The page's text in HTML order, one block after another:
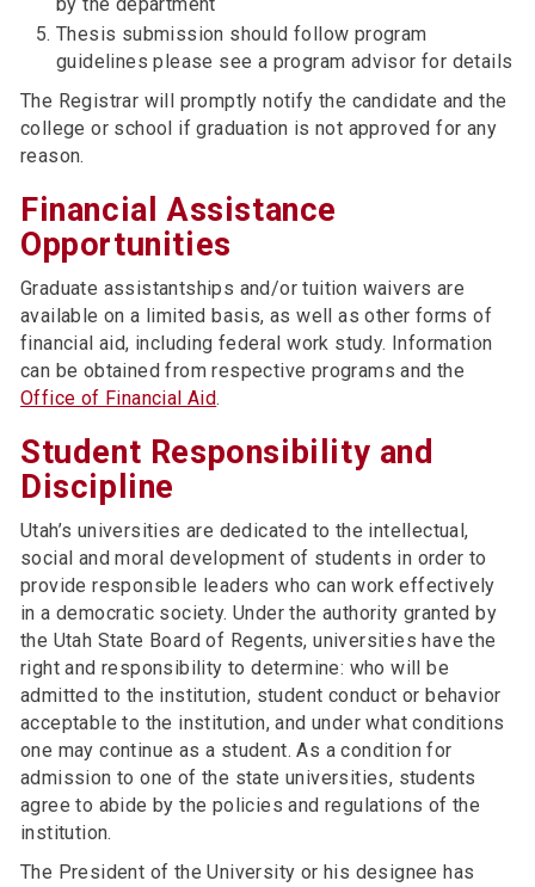
Thesis submission should follow program
guidelines please see a program advisor for details
The Registrar will promptly notify the candidate and the
college or school if graduation is not approved for any
reason.
Financial Assistance
Opportunities
Graduate assistantships and/or tuition waivers are
available on a limited basis, as well as other forms of
financial aid, including federal work study. Information
can be obtained from respective programs and the
Office of Financial Aid.
Student Responsibility and
Discipline
Utah’s universities are dedicated to the intellectual,
social and moral development of students in order to
provide responsible leaders who can work effectively
in a democratic society. Under the authority granted by
the Utah State Board of Regents, universities have the
right and responsibility to determine: who will be
admitted to the institution, student conduct or behavior
acceptable to the institution, and under what conditions
one may continue as a student. As a condition for
admission to one of the state universities, students
agree to abide by the policies and regulations of the
institution.
The President of the University or his designee has